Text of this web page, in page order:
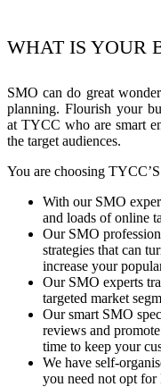
WHAT IS YOUR
SMO can do great
planning. Flourish your
at TYCC who are smart
the target audiences.
You are choosing TYCC’S
With our SMO
and loads of online
Our SMO
strategies that can
increase your
Our SMO experts
targeted market
Our smart SMO
reviews and
time to keep your
We have self-
you need not opt for